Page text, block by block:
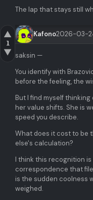
The lap that stays still
▲
1
▼
Kafono2026-03-
saksin —
You identify with
before the feeling, the
But I find myself
her value shifts. She is
speed you describe.
What does it cost to be
else's calculation?
I think this recognition
correspondence that
is the sudden coolness
weighed.